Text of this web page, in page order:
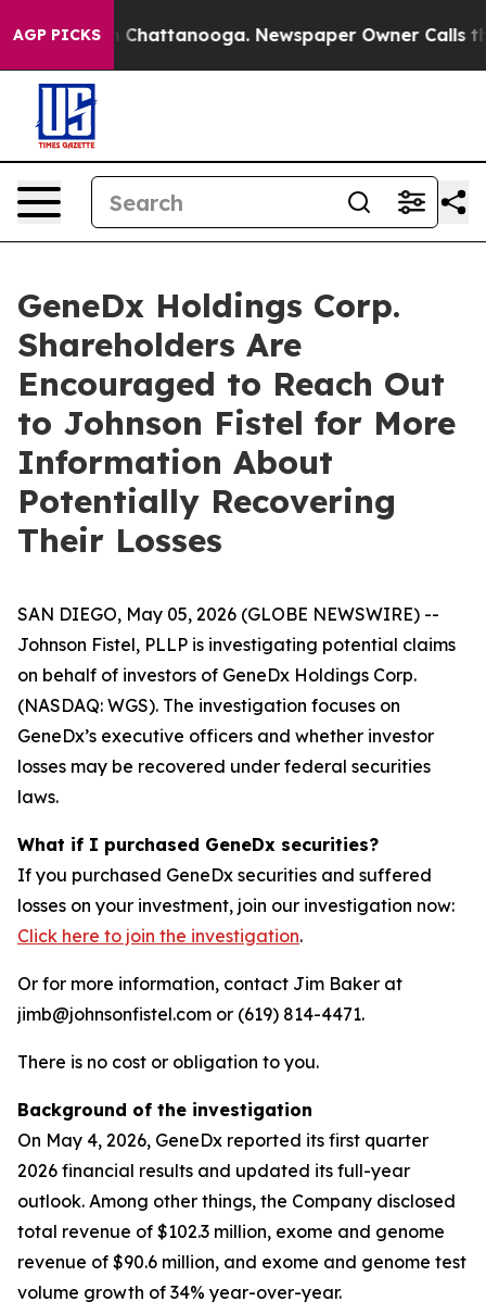
AGP PICKS
Chaos in Chattanooga. Newspaper Owner Calls
GeneDx Holdings Corp.
Shareholders Are
Encouraged to Reach Out
to Johnson Fistel for More
Information About
Potentially Recovering
Their Losses
SAN DIEGO, May 05, 2026 (GLOBE NEWSWIRE) --
Johnson Fistel, PLLP is investigating potential claims
on behalf of investors of GeneDx Holdings Corp.
(NASDAQ: WGS). The investigation focuses on
GeneDx’s executive officers and whether investor
losses may be recovered under federal securities
laws.
What if I purchased GeneDx securities?
If you purchased GeneDx securities and suffered
losses on your investment, join our investigation now:
Click here to join the investigation.
Or for more information, contact Jim Baker at
jimb@johnsonfistel.com or (619) 814-4471.
There is no cost or obligation to you.
Background of the investigation
On May 4, 2026, GeneDx reported its first quarter
2026 financial results and updated its full-year
outlook. Among other things, the Company disclosed
total revenue of $102.3 million, exome and genome
revenue of $90.6 million, and exome and genome test
volume growth of 34% year-over-year.